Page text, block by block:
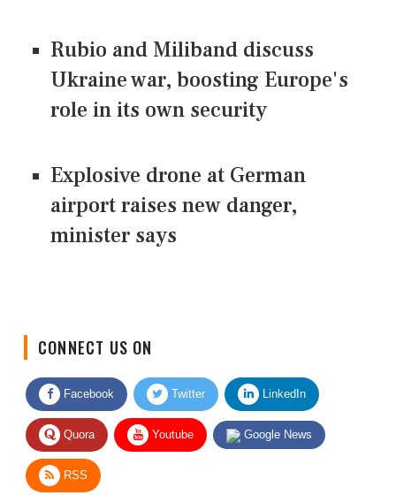
Rubio and Miliband discuss
Ukraine war, boosting Europe's
role in its own security
Explosive drone at German
airport raises new danger,
minister says
Facebook Twitter LinkedIn
Quora Youtube Google News
RSS